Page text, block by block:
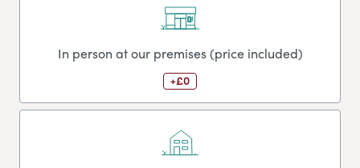
In person at our premises (price included)
+£0